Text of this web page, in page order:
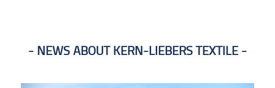
NEWS ABOUT KERN-LIEBERS TEXTILE